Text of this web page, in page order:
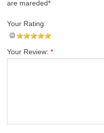
are mareded*
Your Rating:
Your Review: *